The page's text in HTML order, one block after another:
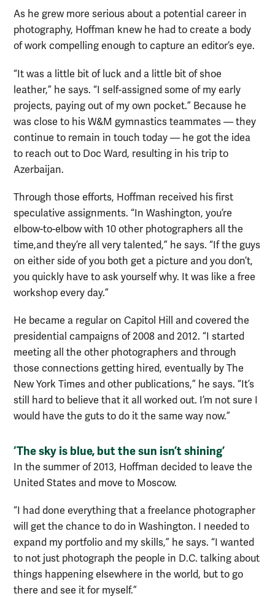
As he grew more serious about a potential career in
photography, Hoffman knew he had to create a body
of work compelling enough to capture an editor’s eye.
“It was a little bit of luck and a little bit of shoe
leather,” he says. “I self-assigned some of my early
projects, paying out of my own pocket.” Because he
was close to his W&M gymnastics teammates — they
continue to remain in touch today — he got the idea
to reach out to Doc Ward, resulting in his trip to
Azerbaijan.
Through those efforts, Hoffman received his first
speculative assignments. “In Washington, you’re
elbow-to-elbow with 10 other photographers all the
time,and they’re all very talented,” he says. “If the guys
on either side of you both get a picture and you don’t,
you quickly have to ask yourself why. It was like a free
workshop every day.”
He became a regular on Capitol Hill and covered the
presidential campaigns of 2008 and 2012. “I started
meeting all the other photographers and through
those connections getting hired, eventually by The
New York Times and other publications,” he says. “It’s
still hard to believe that it all worked out. I’m not sure I
would have the guts to do it the same way now.”
‘The sky is blue, but the sun isn’t shining’
In the summer of 2013, Hoffman decided to leave the
United States and move to Moscow.
“I had done everything that a freelance photographer
will get the chance to do in Washington. I needed to
expand my portfolio and my skills,” he says. “I wanted
to not just photograph the people in D.C. talking about
things happening elsewhere in the world, but to go
there and see it for myself.”